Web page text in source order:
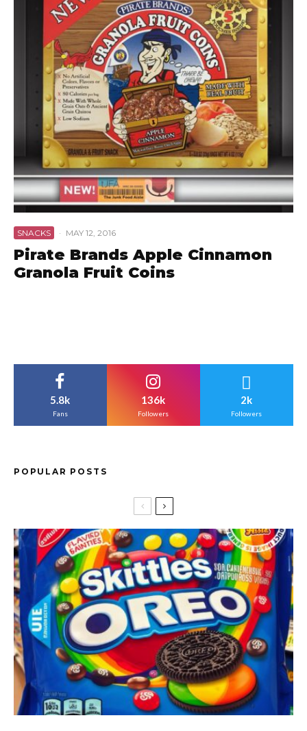
SNACKS · MAY 12, 2016
Pirate Brands Apple Cinnamon
Granola Fruit Coins
5.8k
Fans
136k
Followers
2k
Followers
POPULAR POSTS